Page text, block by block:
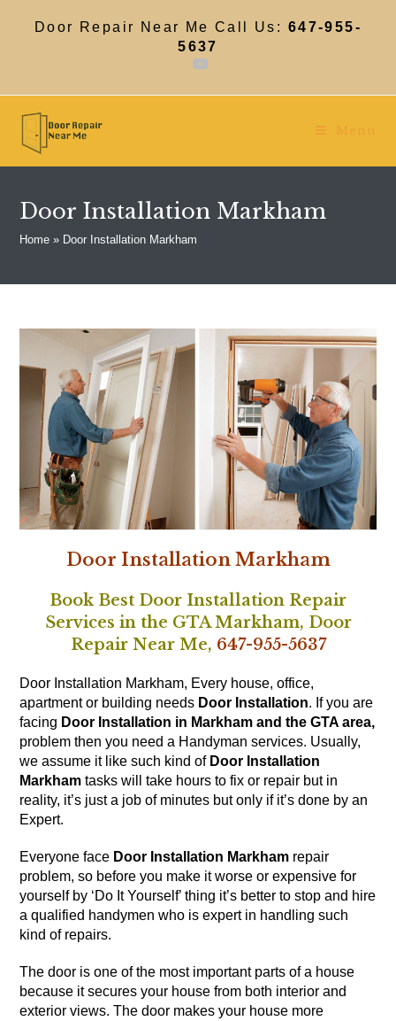
Door Repair Near Me Call Us: 647-955-
5637
Menu
Door Installation Markham
Home » Door Installation Markham
Door Installation Markham
Book Best Door Installation Repair
Services in the GTA Markham, Door
Repair Near Me, 647-955-5637
Door Installation Markham, Every house, office,
apartment or building needs Door Installation. If you are
facing Door Installation in Markham and the GTA area,
problem then you need a Handyman services. Usually,
we assume it like such kind of Door Installation
Markham tasks will take hours to fix or repair but in
reality, it’s just a job of minutes but only if it’s done by an
Expert.
Everyone face Door Installation Markham repair
problem, so before you make it worse or expensive for
yourself by ‘Do It Yourself’ thing it’s better to stop and hire
a qualified handymen who is expert in handling such
kind of repairs.
Thedoor is one of the most important parts of a house
because it secures your house from both interior and
exterior views. The door makes your house more